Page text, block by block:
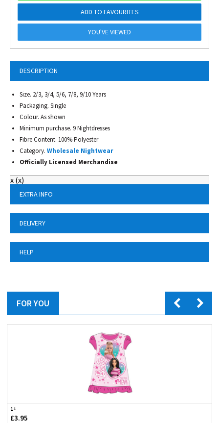
DESCRIPTION
Size. 2/3, 3/4, 5/6, 7/8, 9/10 Years
Packaging. Single
Colour. As shown
Minimum purchase. 9 Nightdresses
Fibre Content. 100% Polyester
Category. Wholesale Nightwear
Officially Licensed Merchandise
x (x)
EXTRA INFO
DELIVERY
HELP
ADD TO FAVOURITES
YOU'VE VIEWED
FOR YOU
1+
£3.95